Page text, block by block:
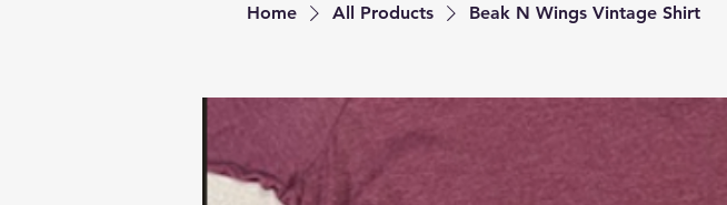
Home All Products Beak N Wings Vintage Shirt